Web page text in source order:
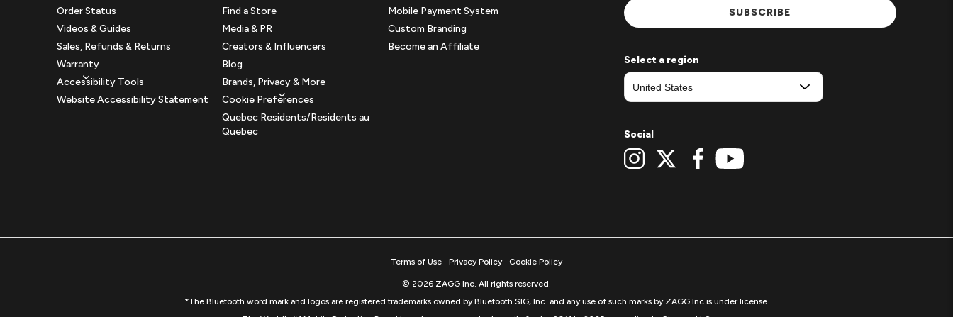
Order Status
Videos & Guides
Sales, Refunds & Returns
Warranty
Accessibility Tools
Website Accessibility Statement
Find a Store
Media & PR
Creators & Influencers
Blog
Brands, Privacy & More
Cookie Preferences
Quebec Residents/Residents au
Quebec
Mobile Payment System
Custom Branding
Become an Affiliate
SUBSCRIBE
Select a region
Social
Terms of Use Privacy Policy Cookie Policy
© 2026 ZAGG Inc. All rights reserved.
*The Bluetooth word mark and logos are registered trademarks owned by Bluetooth SIG, Inc. and any use of such marks by ZAGG Inc is under license.